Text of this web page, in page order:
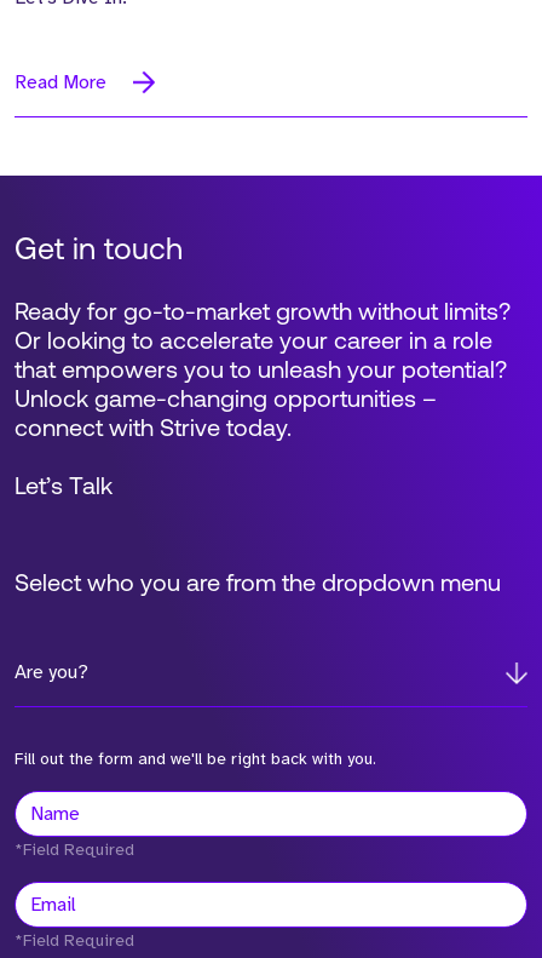
Read More
Get in touch
Select who you are from the dropdown menu
Are you?
Fill out the form and we'll be right back with you.
Ready for go-to-market growth without limits?
Or looking to accelerate your career in a role
that empowers you to unleash your potential?
Unlock game-changing opportunities –
connect with Strive today.
Let’s Talk
*Field Required
*Field Required